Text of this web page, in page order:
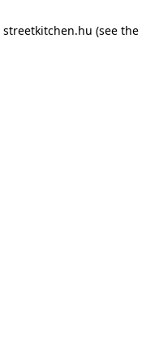
streetkitchen.hu (see the